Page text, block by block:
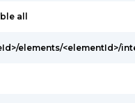
all
elements/<elementId>/